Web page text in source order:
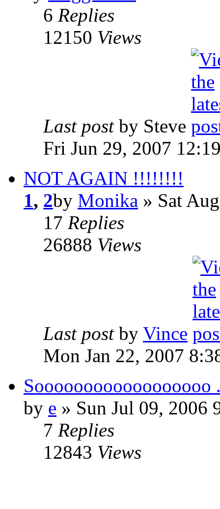
6 Replies
12150 Views
Last post by Steve
Fri Jun 29, 2007
NOT AGAIN !!!!!!!!
1, 2by Monika » Sat
17 Replies
26888 Views
Last post by Vince
Mon Jan 22, 2007
Soooooooooooooooooo
by e » Sun Jul 09, 2006
7 Replies
12843 Views